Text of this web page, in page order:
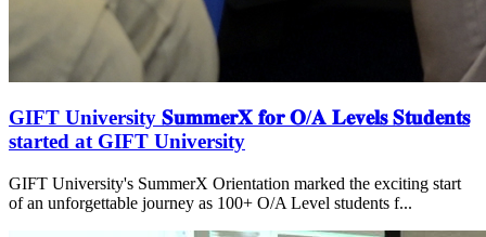
GIFT University 𝐒𝐮𝐦𝐦𝐞𝐫𝐗 𝐟𝐨𝐫 𝐎/𝐀 𝐋𝐞𝐯𝐞𝐥𝐬 𝐒𝐭𝐮𝐝𝐞𝐧𝐭𝐬
started at GIFT University
GIFT University's SummerX Orientation marked the exciting start
of an unforgettable journey as 100+ O/A Level students f...